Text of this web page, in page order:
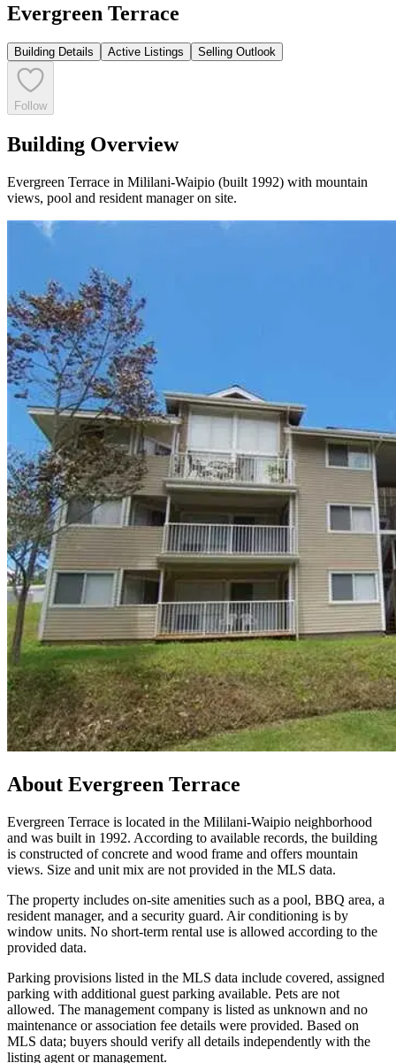
Evergreen Terrace
Building Details Active Listings Selling Outlook
Follow
Building Overview
Evergreen Terrace in Mililani-Waipio (built 1992) with mountain
views, pool and resident manager on site.
About Evergreen Terrace
Evergreen Terrace is located in the Mililani-Waipio neighborhood
and was built in 1992. According to available records, the building
is constructed of concrete and wood frame and offers mountain
views. Size and unit mix are not provided in the MLS data.
The property includes on-site amenities such as a pool, BBQ area, a
resident manager, and a security guard. Air conditioning is by
window units. No short-term rental use is allowed according to the
provided data.
Parking provisions listed in the MLS data include covered, assigned
parking with additional guest parking available. Pets are not
allowed. The management company is listed as unknown and no
maintenance or association fee details were provided. Based on
MLS data; buyers should verify all details independently with the
listing agent or management.